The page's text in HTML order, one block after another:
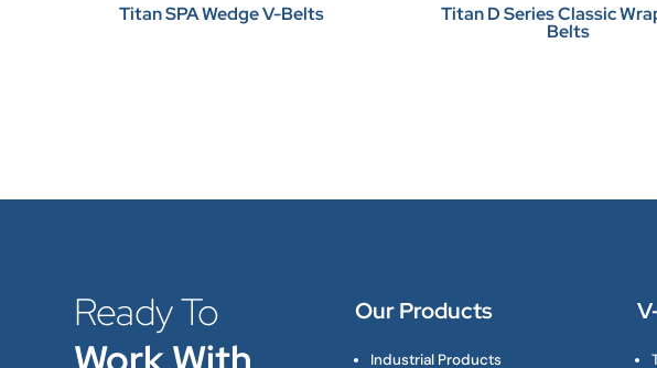
Titan SPA Wedge V-Belts Titan D Series Classic
Belts
Ready To
Our Products
Industrial Products